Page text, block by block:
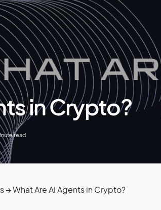
in Crypto?
read
→What Are AI Agents in Crypto?